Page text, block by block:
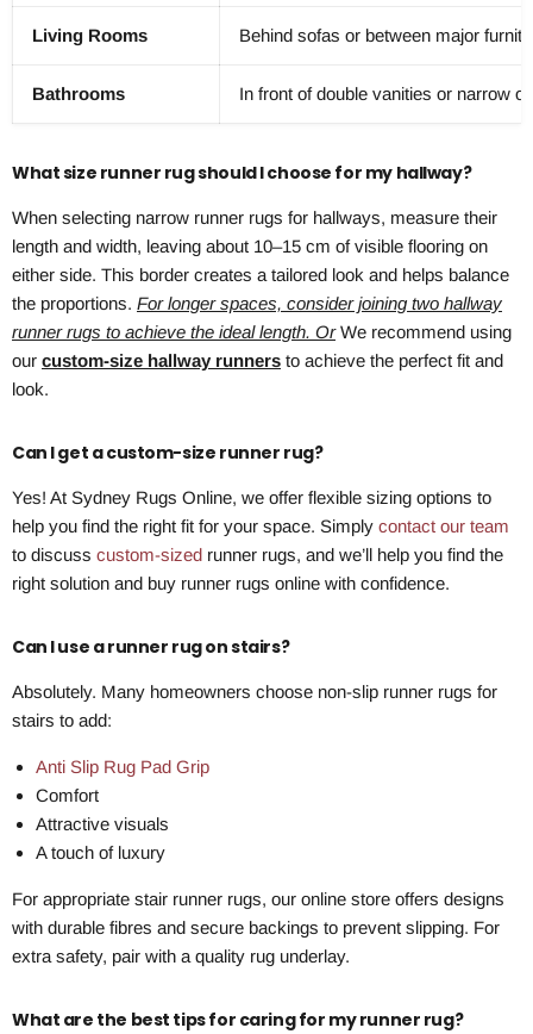
Living Rooms Behind sofas or between major
Bathrooms In front of double vanities or narrow
What size runner rug should I choose for my hallway?
When selecting narrow runner rugs for hallways, measure their
length and width, leaving about 10–15 cm of visible flooring on
either side. This border creates a tailored look and helps balance
the proportions. For longer spaces, consider joining two hallway
runner rugs to achieve the ideal length. OrWe recommend using
our custom-size hallway runners to achieve the perfect fit and
look.
Can I get a custom-size runner rug?
Yes! At Sydney Rugs Online, we offer flexible sizing options to
help you find the right fit for your space. Simply contact our team
to discuss custom-sized runner rugs, and we’ll help you find the
right solution and buy runner rugs online with confidence.
Can I use a runner rug on stairs?
Absolutely. Many homeowners choose non-slip runner rugs for
stairs to add:
Anti Slip Rug Pad Grip
Comfort
Attractive visuals
A touch of luxury
For appropriate stair runner rugs, our online store offers designs
with durable fibres and secure backings to prevent slipping. For
extra safety, pair with a quality rug underlay.
What are the best tips for caring for my runner rug?